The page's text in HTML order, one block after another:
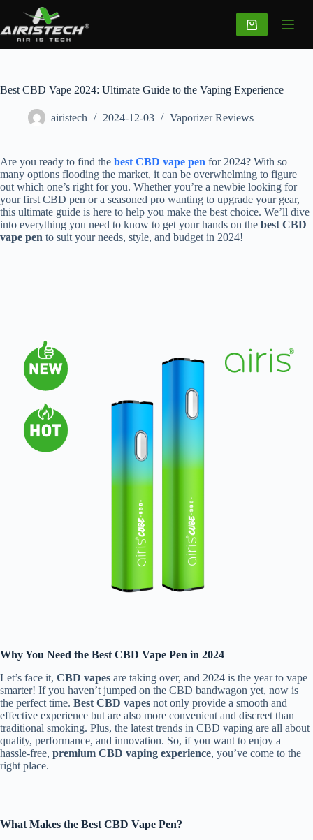
Best CBD Vape 2024: Ultimate Guide to the Vaping Experience
airistech 2024-12-03 Vaporizer Reviews
Are you ready to find the best CBD vape pen for 2024? With so
many options flooding the market, it can be overwhelming to figure
out which one’s right for you. Whether you’re a newbie looking for
your first CBD pen or a seasoned pro wanting to upgrade your gear,
this ultimate guide is here to help you make the best choice. We’ll dive
into everything you need to know to get your hands on the best CBD
vape pen to suit your needs, style, and budget in 2024!
Why You Need the Best CBD Vape Pen in 2024
Let’s face it, CBD vapes are taking over, and 2024 is the year to vape
smarter! If you haven’t jumped on the CBD bandwagon yet, now is
the perfect time. Best CBD vapes not only provide a smooth and
effective experience but are also more convenient and discreet than
traditional smoking. Plus, the latest trends in CBD vaping are all about
quality, performance, and innovation. So, if you want to enjoy a
hassle-free, premium CBD vaping experience, you’ve come to the
right place.
What Makes the Best CBD Vape Pen?